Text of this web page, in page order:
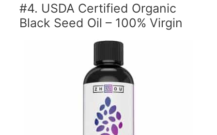
#4. USDA Certified Organic
Black Seed Oil – 100% Virgin